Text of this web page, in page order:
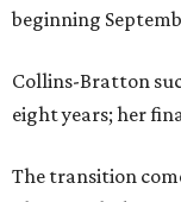
beginning
Collins-Bratton
eight years; her
The transition